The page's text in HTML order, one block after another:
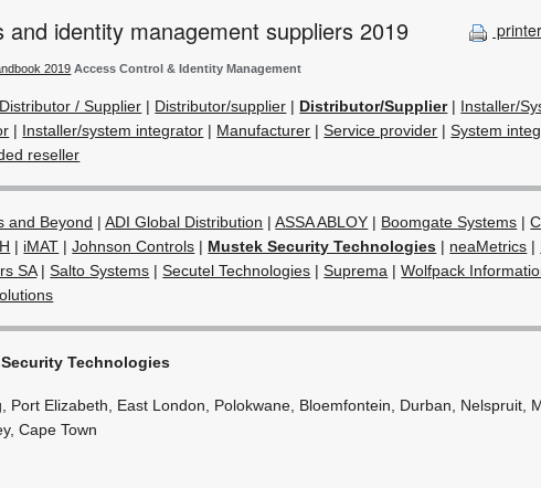
and identity management suppliers 2019
2019 Access Control & Identity Management
Distributor / Supplier | Distributor/supplier | Distributor/Supplier| Installer/
| Installer/system integrator | Manufacturer |Service provider |System
reseller
and Beyond |ADI Global Distribution |ASSA ABLOY | Boomgate Systems |
| iMAT |Johnson Controls | Mustek Security Technologies | neaMetrics |
SA|Salto Systems |Secutel Technologies |Suprema |Wolfpack
Technologies
Port Elizabeth, East London, Polokwane, Bloemfontein, Durban, Nelspruit,
Cape Town